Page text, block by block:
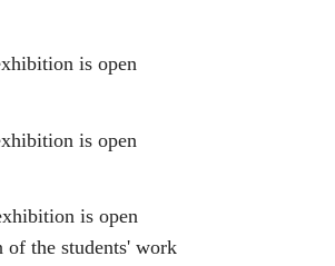
is open
is open
is open
of the students' work